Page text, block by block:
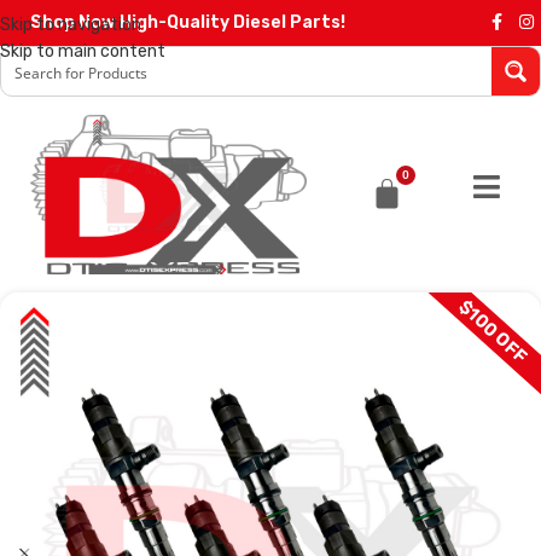
Skip to navigation
Skip to main content
Shop Now High-Quality Diesel Parts!
0
SALE $100 OFF